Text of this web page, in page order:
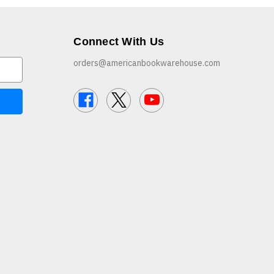
Connect With Us
orders@americanbookwarehouse.com